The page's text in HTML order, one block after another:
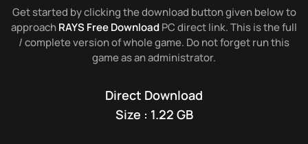
Get started by clicking the download button given below to
approachRAYS Free Download PC direct link. This is the full
/ complete version of whole game. Do not forget run this
game as an administrator.
Direct Download
Size : 1.22 GB